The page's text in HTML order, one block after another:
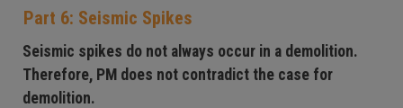
Part 6: Seismic Spikes
Seismic spikes do not always occur in a demolition.
Therefore, PM does not contradict the case for
demolition.